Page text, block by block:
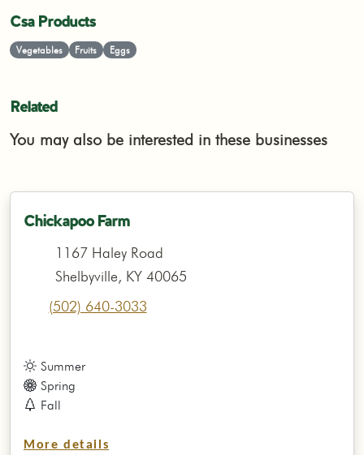
Csa Products
Vegetables Fruits Eggs
Related
You may also be interested in these businesses
Chickapoo Farm
1167 Haley Road
Shelbyville, KY 40065
(502) 640-3033
Summer
Spring
Fall
More details